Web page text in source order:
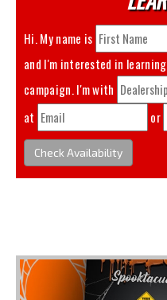
Hi. My name is
and I'm interested in
campaign. I'm with
at
or
Check Availability